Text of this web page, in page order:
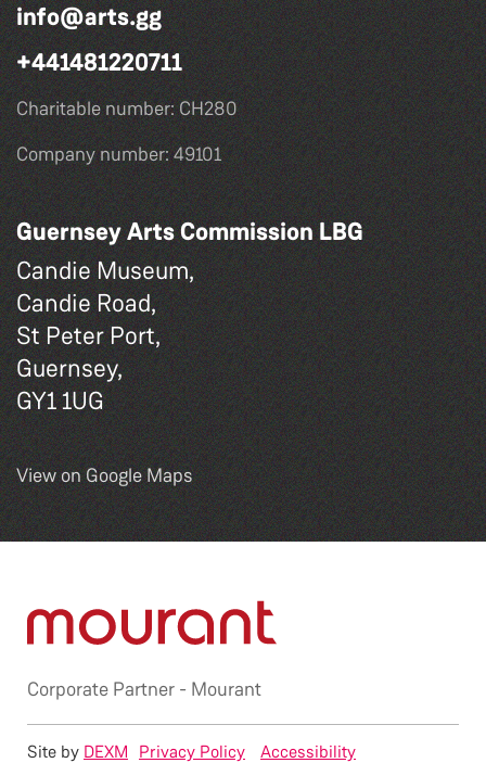
info@arts.gg
+441481220711
Charitable number: CH280
Company number: 49101
Guernsey Arts Commission LBG
Candie Museum,
Candie Road,
St Peter Port,
Guernsey,
GY1 1UG
View on Google Maps
Corporate Partner - Mourant
Privacy Policy Accessibility
Site by DEXM